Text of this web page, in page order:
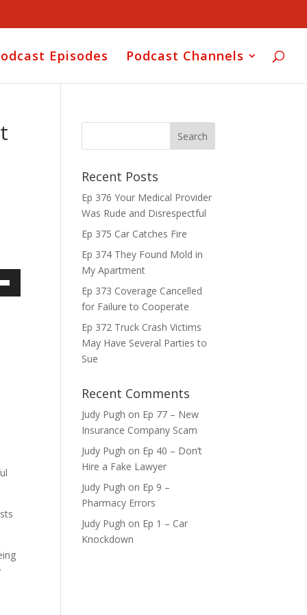
Episodes Podcast Channels
Recent Posts
Ep 376 Your Medical Provider
Was Rude and Disrespectful
Ep 375 Car Catches Fire
Ep 374 They Found Mold in
My Apartment
Ep 373 Coverage Cancelled
for Failure to Cooperate
Ep 372 Truck Crash Victims
May Have Several Parties to
Sue
Recent Comments
Judy Pugh on Ep 77 – New
Insurance Company Scam
Judy Pugh on Ep 40 – Don’t
Hire a Fake Lawyer
Judy Pugh on Ep 9 –
Pharmacy Errors
Judy Pugh on Ep 1 – Car
Knockdown